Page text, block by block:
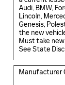
Audi, BMW,
Lincoln,
Genesis,
the new
Must take
See State
Manufacturer